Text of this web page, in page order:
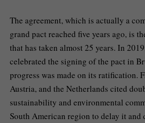
The agreement, which is actually a
grand pact reached five years ago, is
that has taken almost 25 years. In
celebrated the signing of the pact in
progress was made on its ratification.
Austria, and the Netherlands cited
sustainability and environmental
South American region to delay it and